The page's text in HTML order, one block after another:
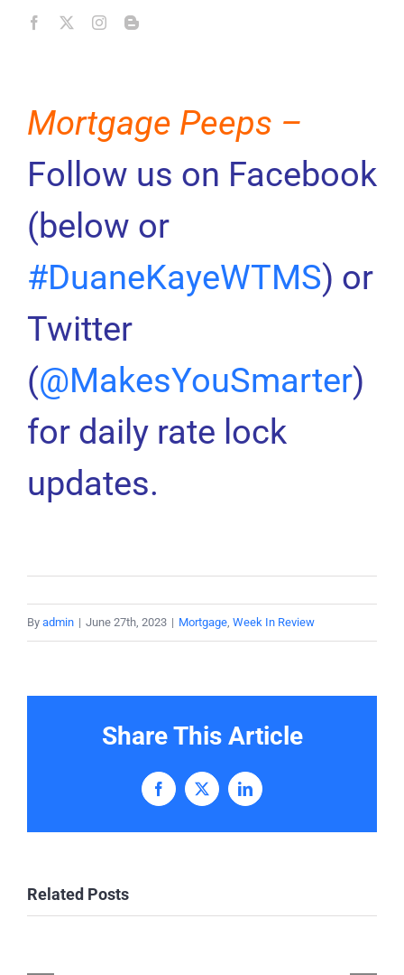
Mortgage Peeps –
Follow us on Facebook
(below or
#DuaneKayeWTMS) or
Twitter
(@MakesYouSmarter)
for daily rate lock
updates.
By admin | June 27th, 2023 | Mortgage, Week In Review
Share This Article
Facebook
X LinkedIn
Related Posts